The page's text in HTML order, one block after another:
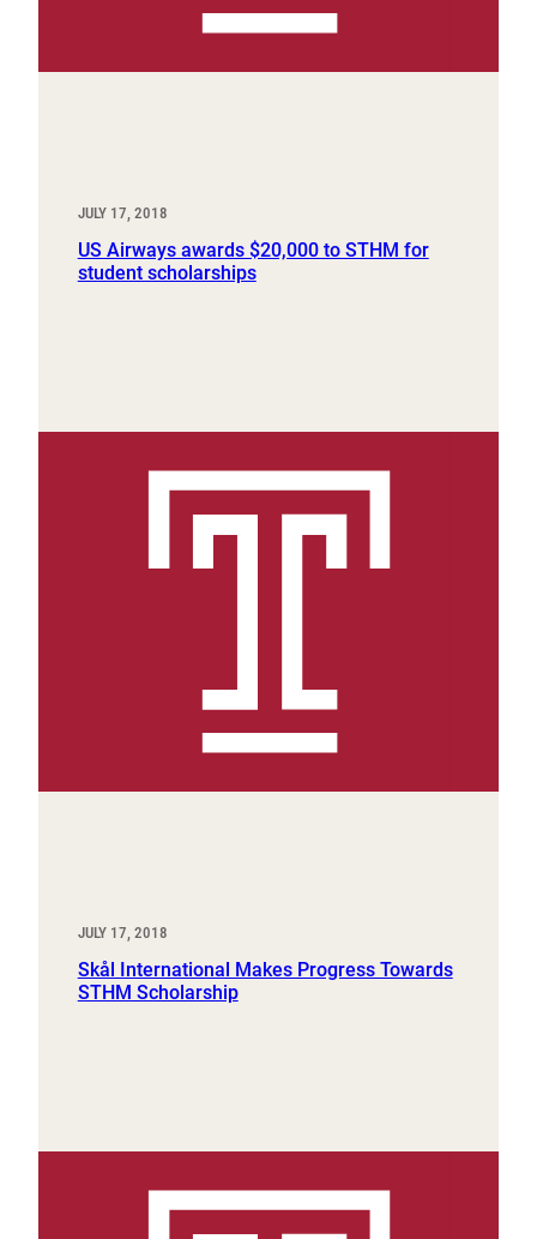
JULY 17, 2018
US Airways awards $20,000 to STHM for
student scholarships
JULY 17, 2018
Skål International Makes Progress Towards
STHM Scholarship